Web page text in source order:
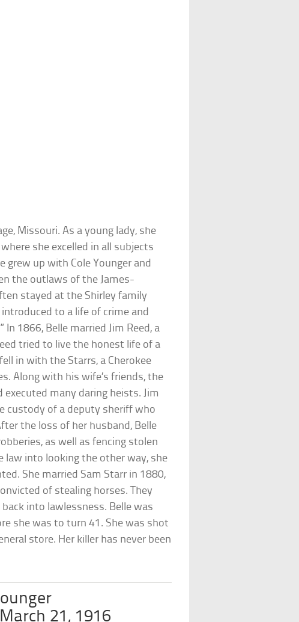
Missouri. As a young lady, she
she excelled in all subjects
grew up with Cole Younger and
the outlaws of the James-
stayed at the Shirley family
to a life of crime and
In 1866, Belle married Jim Reed, a
tried to live the honest life of a
in with the Starrs, a Cherokee
Along with his wife’s friends, the
executed many daring heists. Jim
custody of a deputy sheriff who
the loss of her husband, Belle
as well as fencing stolen
law into looking the other way, she
She married Sam Starr in 1880,
of stealing horses. They
into lawlessness. Belle was
she was to turn 41. She was shot
store. Her killer has never been
21, 1916